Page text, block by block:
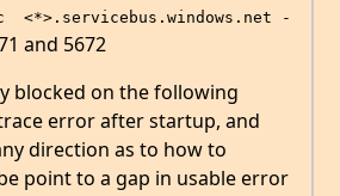
<*>.servicebus.windows.net -
and 5672
blocked on the following
error after startup, and
direction as to how to
point to a gap in usable error